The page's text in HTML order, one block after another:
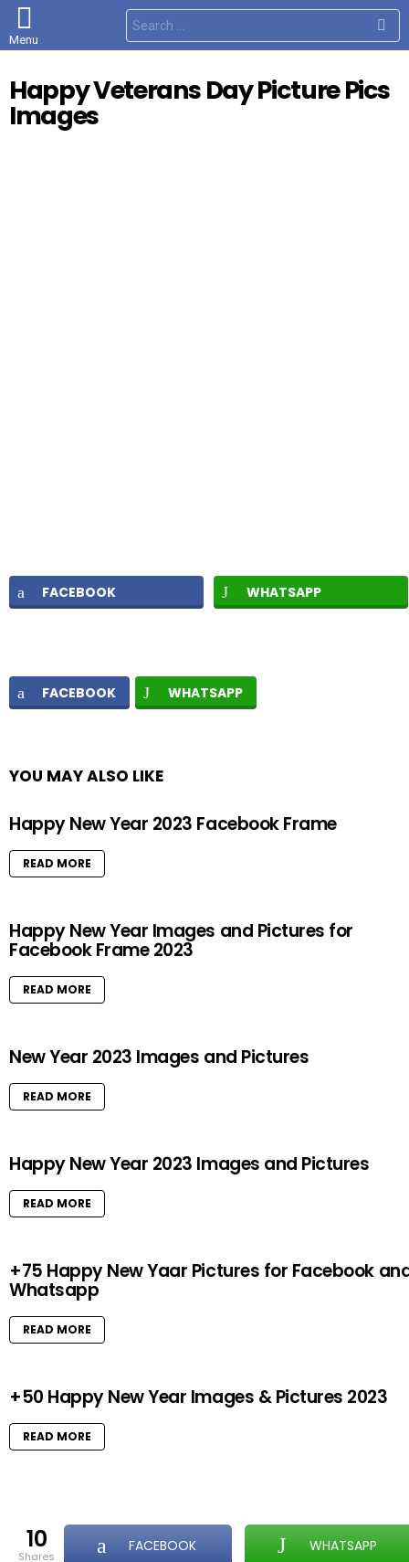
Menu
S
e
a
h
f
Happy Veterans Day Picture Pics
Images
FACEBOOK WHATSAPP
FACEBOOK WHATSAPP
YOU MAY ALSO LIKE
Happy New Year 2023 Facebook Frame
READ MORE
Happy New Year Images and Pictures for
Facebook Frame 2023
READ MORE
New Year 2023 Images and Pictures
READ MORE
Happy New Year 2023 Images and Pictures
READ MORE
+75 Happy New Yaar Pictures for Facebook
Whatsapp
READ MORE
+50 Happy New Year Images & Pictures 2023
READ MORE
10
shares
FACEBOOK WHATSAPP